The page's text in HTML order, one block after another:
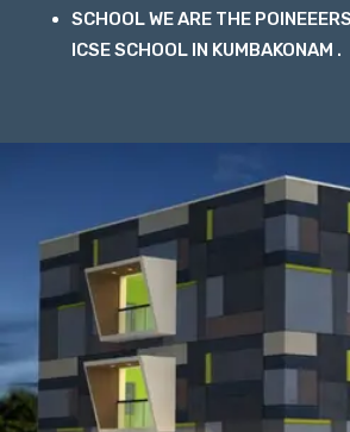
SCHOOL WE ARE THE
ICSE SCHOOL IN KUMBAKONAM .